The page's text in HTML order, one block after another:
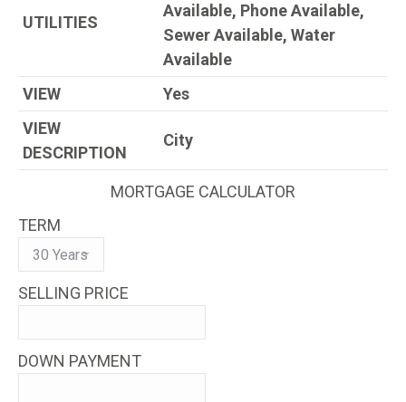
UTILITIES
Available, Phone Available,
Sewer Available, Water
Available
VIEW
Yes
VIEW
DESCRIPTION
City
MORTGAGE CALCULATOR
TERM
SELLING PRICE
DOWN PAYMENT